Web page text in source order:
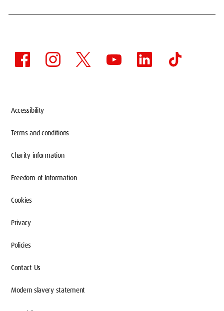
Accessibility
Terms and conditions
Charity information
Freedom of Information
Cookies
Privacy
Policies
Contact Us
Modern slavery statement